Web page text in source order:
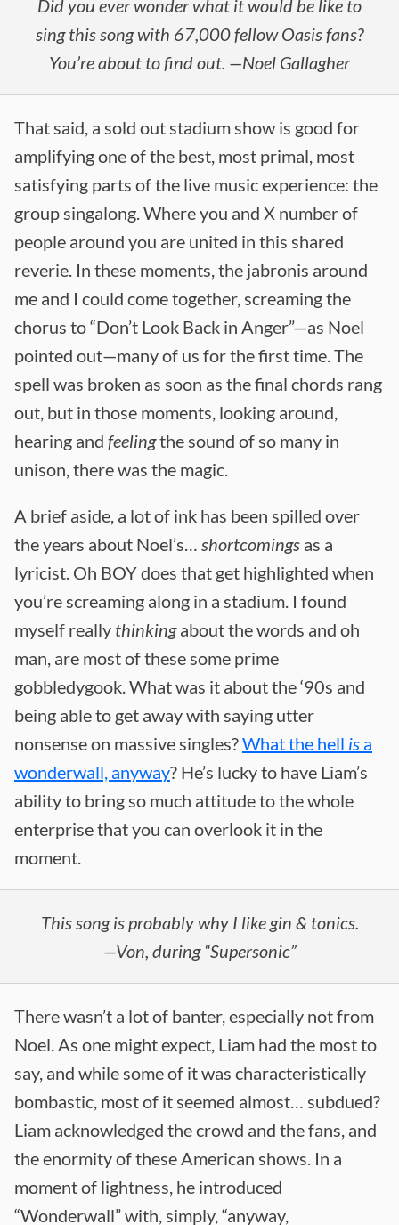
Did you ever wonder what it would be like to
sing this song with 67,000 fellow Oasis fans?
You’re about to find out. —Noel Gallagher
That said, a sold out stadium show is good for
amplifying one of the best, most primal, most
satisfying parts of the live music experience: the
group singalong. Where you and X number of
people around you are united in this shared
reverie. In these moments, the jabronis around
me and I could come together, screaming the
chorus to “Don’t Look Back in Anger”—as Noel
pointed out—many of us for the first time. The
spell was broken as soon as the final chords rang
out, but in those moments, looking around,
hearing and feelingthe sound of so many in
unison, there was the magic.
A brief aside, a lot of ink has been spilled over
the years about Noel’s… shortcomings as a
lyricist. Oh BOY does that get highlighted when
you’re screaming along in a stadium. I found
myself really thinkingabout the words and oh
man, are most of these some prime
gobbledygook. What was it about the ‘90s and
being able to get away with saying utter
nonsense on massive singles?What the hell is a
wonderwall, anyway? He’s lucky to have Liam’s
ability to bring so much attitude to the whole
enterprise that you can overlook it in the
moment.
This song is probably why I like gin & tonics.
—Von, during “Supersonic”
There wasn’t a lot of banter, especially not from
Noel. As one might expect, Liam had the most to
say, and while some of it was characteristically
bombastic, most of it seemed almost… subdued?
Liam acknowledged the crowd and the fans, and
the enormity of these American shows. In a
moment of lightness, he introduced
“Wonderwall” with, simply, “anyway,